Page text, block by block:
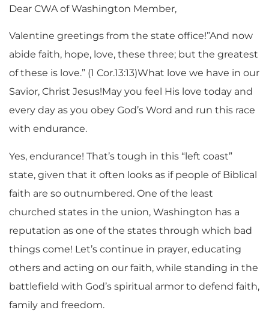
Dear CWA of Washington Member,
Valentine greetings from the state office!”And now
abide faith, hope, love, these three; but the greatest
of these is love.” (1 Cor.13:13)What love we have in our
Savior, Christ Jesus!May you feel His love today and
every day as you obey God’s Word and run this race
with endurance.
Yes, endurance! That’s tough in this “left coast”
state, given that it often looks as if people of Biblical
faith are so outnumbered. One of the least
churched states in the union, Washington has a
reputation as one of the states through which bad
things come! Let’s continue in prayer, educating
others and acting on our faith, while standing in the
battlefield with God’s spiritual armor to defend faith,
family and freedom.